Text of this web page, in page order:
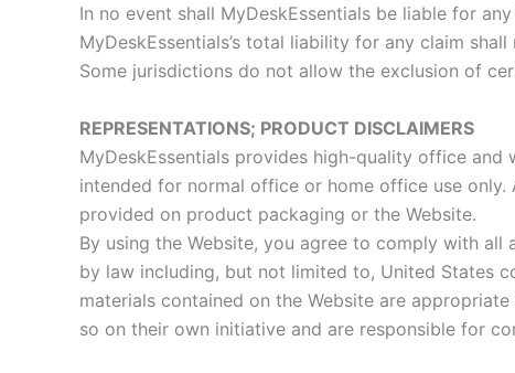
In no event shall MyDeskEssentials be liable for
MyDeskEssentials’s total liability for any claim
Some jurisdictions do not allow the exclusion of
REPRESENTATIONS; PRODUCT DISCLAIMERS
MyDeskEssentials provides high-quality office
intended for normal office or home office use
provided on product packaging or the Website.
By using the Website, you agree to comply with
by law including, but not limited to, United States
materials contained on the Website are
so on their own initiative and are responsible for